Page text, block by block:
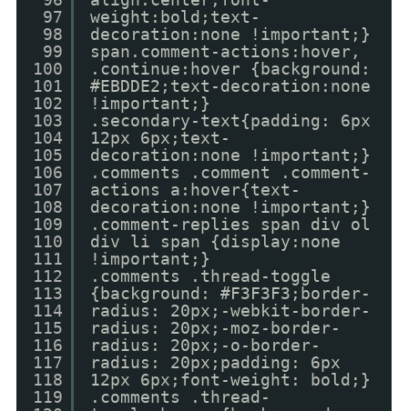
97
98
99
100
101
102
103
104
105
106
107
108
109
110
111
112
113
114
115
116
117
118
119
weight:bold;text-
decoration:none !important;}
span.comment-actions:hover,
.continue:hover {background:
#EBDDE2;text-decoration:none
!important;}
.secondary-text{padding: 6px
12px 6px;text-
decoration:none !important;}
.comments .comment .comment-
actions a:hover{text-
decoration:none !important;}
.comment-replies span div ol
div li span {display:none
!important;}
.comments .thread-toggle
{background: #F3F3F3;border-
radius: 20px;-webkit-border-
radius: 20px;-moz-border-
radius: 20px;-o-border-
radius: 20px;padding: 6px
12px 6px;font-weight: bold;}
.comments .thread-